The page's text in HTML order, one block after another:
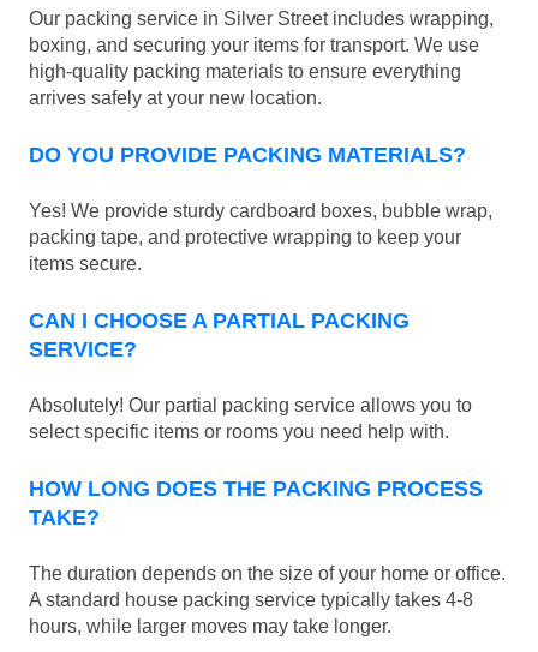
Our packing service in Silver Street includes wrapping,
boxing, and securing your items for transport. We use
high-quality packing materials to ensure everything
arrives safely at your new location.
DO YOU PROVIDE PACKING MATERIALS?
Yes! We provide sturdy cardboard boxes, bubble wrap,
packing tape, and protective wrapping to keep your
items secure.
CAN I CHOOSE A PARTIAL PACKING
SERVICE?
Absolutely! Our partial packing service allows you to
select specific items or rooms you need help with.
HOW LONG DOES THE PACKING PROCESS
TAKE?
The duration depends on the size of your home or office.
A standard house packing service typically takes 4-8
hours, while larger moves may take longer.